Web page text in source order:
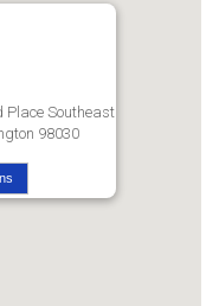
Place Southeast
98030